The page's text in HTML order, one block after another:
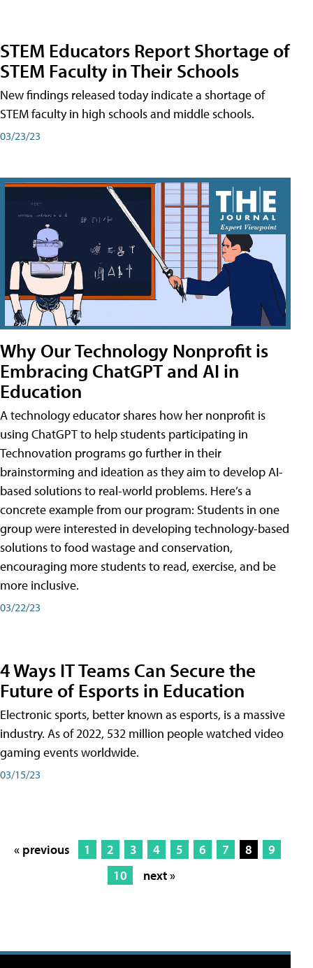
STEM Educators Report Shortage of
STEM Faculty in Their Schools
New findings released today indicate a shortage of
STEM faculty in high schools and middle schools.
03/23/23
Why Our Technology Nonprofit is
Embracing ChatGPT and AI in
Education
A technology educator shares how her nonprofit is
using ChatGPT to help students participating in
Technovation programs go further in their
brainstorming and ideation as they aim to develop AI-
based solutions to real-world problems. Here’s a
concrete example from our program: Students in one
group were interested in developing technology-based
solutions to food wastage and conservation,
encouraging more students to read, exercise, and be
more inclusive.
03/22/23
4 Ways IT Teams Can Secure the
Future of Esports in Education
Electronic sports, better known as esports, is a massive
industry. As of 2022, 532 million people watched video
gaming events worldwide.
03/15/23
« previous 1 2 3 4 5 6 7 8
9
10
next »